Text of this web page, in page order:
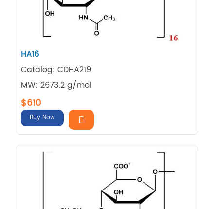
HA16
Catalog: CDHA219
MW: 2673.2 g/mol
$610
Buy Now